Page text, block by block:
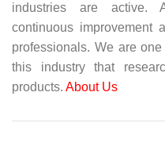
industries are active.
continuous improvement
professionals. We are
this industry that
products. About Us